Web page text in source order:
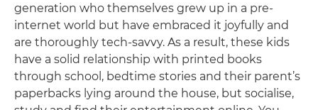
generation who themselves grew up in a pre-
internet world but have embraced it joyfully and
are thoroughly tech-savvy. As a result, these kids
have a solid relationship with printed books
through school, bedtime stories and their parent’s
paperbacks lying around the house, but socialise,